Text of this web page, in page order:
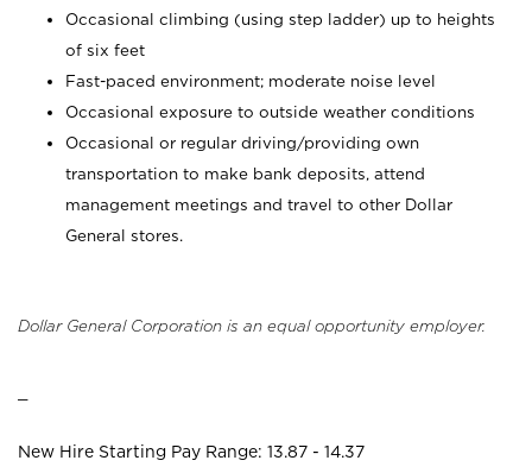
Occasional climbing (using step ladder) up to heights
of six feet
Fast-paced environment; moderate noise level
Occasional exposure to outside weather conditions
Occasional or regular driving/providing own
transportation to make bank deposits, attend
management meetings and travel to other Dollar
General stores.
Dollar General Corporation is an equal opportunity employer.
New Hire Starting Pay Range: 13.87 - 14.37